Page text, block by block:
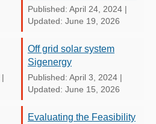
Published: April 24, 2024 |
Updated: June 19, 2026
|
Off grid solar system
Sigenergy
Published: April 3, 2024 |
Updated: June 15, 2026
Evaluating the Feasibility